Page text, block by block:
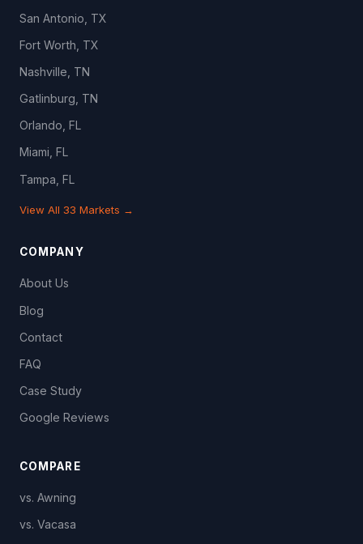
San Antonio, TX
Fort Worth, TX
Nashville, TN
Gatlinburg, TN
Orlando, FL
Miami, FL
Tampa, FL
View All 33 Markets →
COMPANY
About Us
Blog
Contact
FAQ
Case Study
Google Reviews
COMPARE
vs. Awning
vs. Vacasa